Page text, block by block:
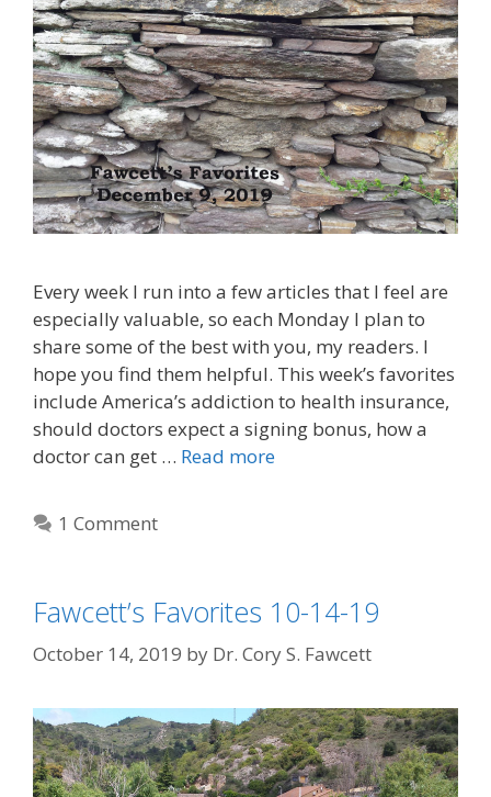
Every week I run into a few articles that I feel are
especially valuable, so each Monday I plan to
share some of the best with you, my readers. I
hope you find them helpful. This week’s favorites
include America’s addiction to health insurance,
should doctors expect a signing bonus, how a
doctor can get … Read more
1 Comment
Fawcett’s Favorites 10-14-19
October 14, 2019 by Dr. Cory S. Fawcett